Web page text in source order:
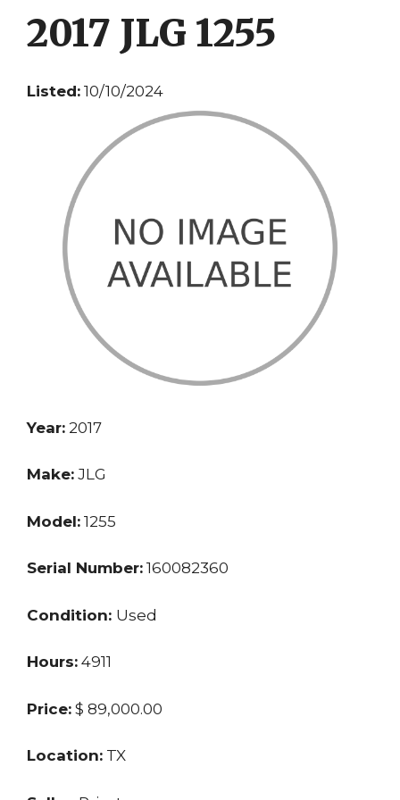
2017 JLG 1255
Listed: 10/10/2024
Year: 2017
Make: JLG
Model: 1255
Serial Number: 160082360
Condition: Used
Hours: 4911
Price: $ 89,000.00
Location: TX